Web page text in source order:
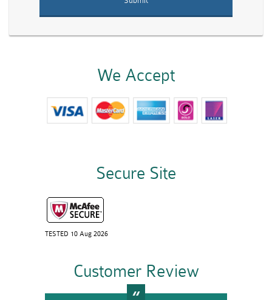
We Accept
Secure Site
TESTED 10 Aug 2026
Customer Review